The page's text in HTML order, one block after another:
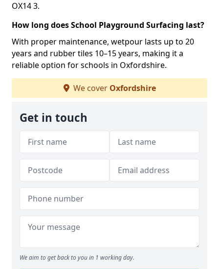
OX14 3.
How long does School Playground Surfacing last?
With proper maintenance, wetpour lasts up to 20
years and rubber tiles 10–15 years, making it a
reliable option for schools in Oxfordshire.
We cover Oxfordshire
Get in touch
We aim to get back to you in 1 working day.